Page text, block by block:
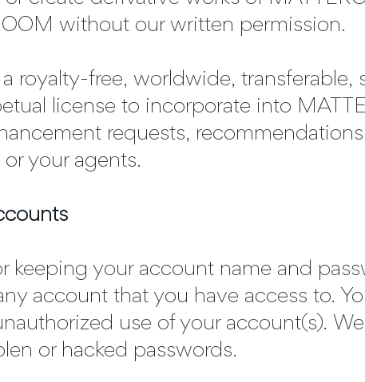
without our written permission.
royalty-free, worldwide, transferable,
license to incorporate into
requests,
your agents.
keeping your account name and
account that you have access to.
use of your account(s).
or hacked passwords.